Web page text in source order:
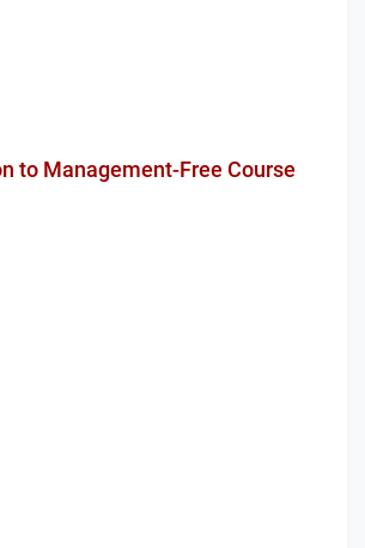
to Management-Free Course